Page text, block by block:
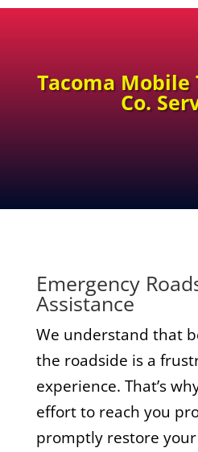
Tacoma Mobile
Co.
Emergency
Assistance
We understand that
the roadside is a
experience. That’s
effort to reach you
promptly restore